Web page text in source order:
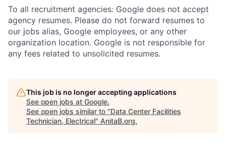
To all recruitment agencies: Google does not accept
agency resumes. Please do not forward resumes to
our jobs alias, Google employees, or any other
organization location. Google is not responsible for
any fees related to unsolicited resumes.
This job is no longer accepting applications
See open jobs at Google.
See open jobs similar to "Data Center Facilities
Technician, Electrical" AnitaB.org.